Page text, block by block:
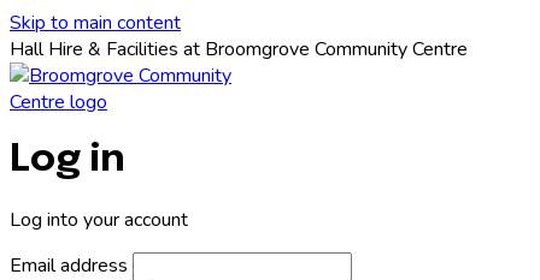
Skip to main content
Hall Hire & Facilities at Broomgrove Community Centre
Log in
Log into your account
Email address